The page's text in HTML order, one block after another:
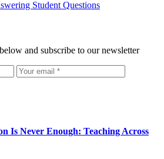
and subscribe to our newsletter
Is Never Enough: Teaching Across